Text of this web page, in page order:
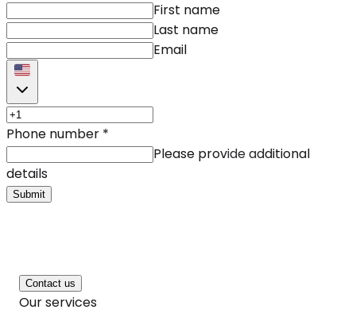
First name
Last name
Email
Phone number *
Please provide additional
details
Submit
Contact us
Our services